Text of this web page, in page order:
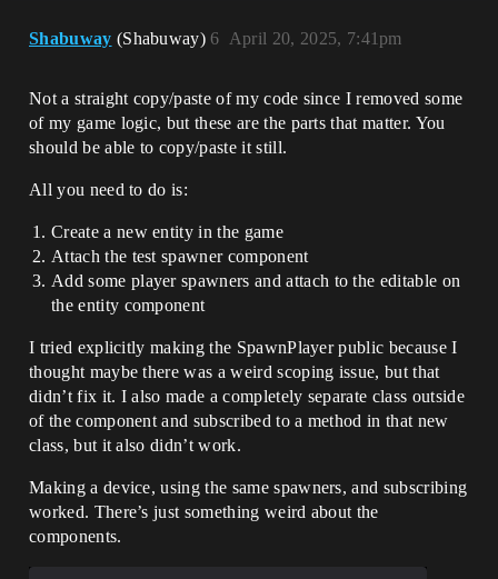
Shabuway (Shabuway) April 20, 2025, 7:41pm
6
Not a straight copy/paste of my code since I removed some
of my game logic, but these are the parts that matter. You
should be able to copy/paste it still.
All you need to do is:
Create a new entity in the game
Attach the test spawner component
Add some player spawners and attach to the editable on
the entity component
I tried explicitly making the SpawnPlayer public because I
thought maybe there was a weird scoping issue, but that
didn’t fix it. I also made a completely separate class outside
of the component and subscribed to a method in that new
class, but it also didn’t work.
Making a device, using the same spawners, and subscribing
worked. There’s just something weird about the
components.